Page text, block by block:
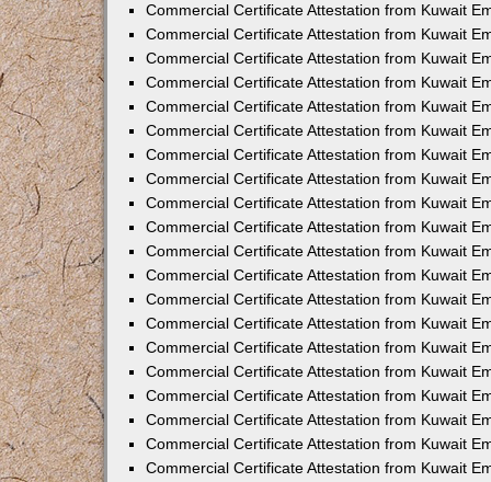
Commercial Certificate Attestation from Kuwait
Commercial Certificate Attestation from Kuwait
Commercial Certificate Attestation from Kuwait
Commercial Certificate Attestation from Kuwait
Commercial Certificate Attestation from Kuwait
Commercial Certificate Attestation from Kuwait
Commercial Certificate Attestation from Kuwait
Commercial Certificate Attestation from Kuwait
Commercial Certificate Attestation from Kuwait
Commercial Certificate Attestation from Kuwait
Commercial Certificate Attestation from Kuwait
Commercial Certificate Attestation from Kuwait
Commercial Certificate Attestation from Kuwait
Commercial Certificate Attestation from Kuwait
Commercial Certificate Attestation from Kuwait
Commercial Certificate Attestation from Kuwait
Commercial Certificate Attestation from Kuwait
Commercial Certificate Attestation from Kuwait
Commercial Certificate Attestation from Kuwait
Commercial Certificate Attestation from Kuwait